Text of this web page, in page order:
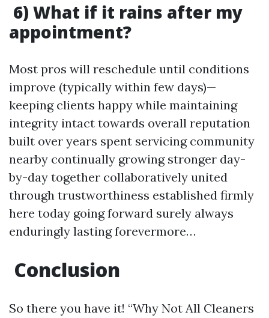
6) What if it rains after my
appointment?
Most pros will reschedule until conditions
improve (typically within few days)—
keeping clients happy while maintaining
integrity intact towards overall reputation
built over years spent servicing community
nearby continually growing stronger day-
by-day together collaboratively united
through trustworthiness established firmly
here today going forward surely always
enduringly lasting forevermore…
Conclusion
So there you have it! “Why Not All Cleaners